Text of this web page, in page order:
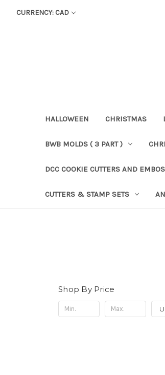
CURRENCY: CAD
HALLOWEEN CHRISTMAS
BWB MOLDS ( 3 PART )
DCC COOKIE CUTTERS AND
CUTTERS & STAMP SETS
Shop By Price